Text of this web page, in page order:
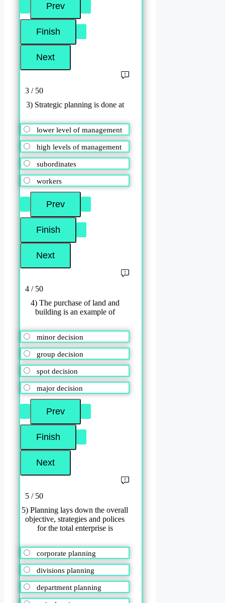
3 / 50
3) Strategic planning is done at
lower level of management
high levels of management
subordinates
workers
4 / 50
4) The purchase of land and
building is an example of
minor decision
group decision
spot decision
major decision
5 / 50
5) Planning lays down the overall
objective, strategies and polices
for the total enterprise is
corporate planning
divisions planning
department planning